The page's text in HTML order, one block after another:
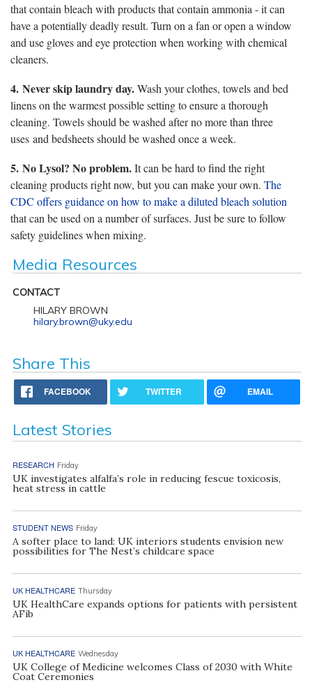
that contain bleach with products that contain ammonia - it can
have a potentially deadly result. Turn on a fan or open a window
and use gloves and eye protection when working with chemical
cleaners.
4. Never skip laundry day.Wash your clothes, towels and bed
linens on the warmest possible setting to ensure a thorough
cleaning. Towels should be washed after no more than three
uses and bedsheets should be washed once a week.
5. No Lysol? No problem.It can be hard to find the right
cleaning products right now, but you can make your own. The
CDC offers guidance on how to make a diluted bleach solution
that can be used on a number of surfaces. Just be sure to follow
safety guidelines when mixing.
Media Resources
CONTACT
HILARY BROWN
hilary.brown@uky.edu
Share This
FACEBOOK TWITTER EMAIL
Latest Stories
RESEARCH Friday
UK investigates alfalfa’s role in reducing fescue toxicosis,
heat stress in cattle
STUDENT NEWS Friday
A softer place to land: UK interiors students envision new
possibilities for The Nest’s childcare space
UK HEALTHCARE Thursday
UK HealthCare expands options for patients with persistent
AFib
UK HEALTHCARE Wednesday
UK College of Medicine welcomes Class of 2030 with White
Coat Ceremonies